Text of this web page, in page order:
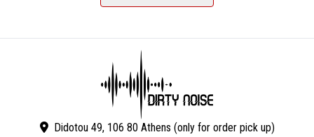
Didotou 49, 106 80 Athens (only for order pick up)